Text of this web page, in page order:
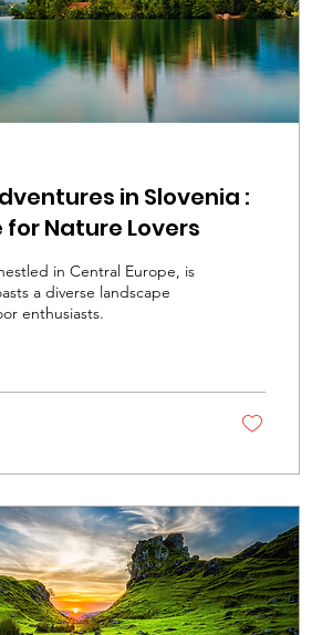
in Slovenia :
for Nature Lovers
in Central Europe, is
a diverse landscape
enthusiasts.